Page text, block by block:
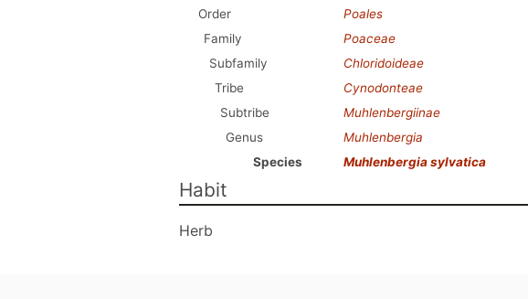
Order
Poales
Family
Poaceae
Subfamily
Chloridoideae
Tribe
Cynodonteae
Subtribe
Muhlenbergiinae
Genus
Muhlenbergia
Species
Muhlenbergia sylvatica
Habit
Herb